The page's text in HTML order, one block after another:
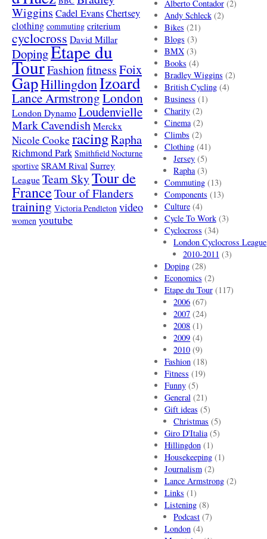
Wiggins Cadel EvansChertsey
clothing commuting criterium
cyclocross David Millar
DopingEtape du
TourFashionfitnessFoix
GapHillingdonIzoard
Lance ArmstrongLondon
London Dynamo Loudenvielle
Mark Cavendish Merckx
Nicole Cooke racingRapha
Richmond Park Smithfield Nocturne
sportive SRAM Rival Surrey
League Team SkyTour de
FranceTour of Flanders
training Victoria Pendleton video
women youtube
Alberto Contador(2)
Andy Schleck(2)
Bikes (21)
Blogs (3)
BMX(3)
Books (4)
Bradley Wiggins (2)
British Cycling(4)
Business (1)
Charity(2)
Cinema(2)
Climbs (2)
Clothing(41)
Jersey (5)
Rapha(3)
Commuting(13)
Components (13)
Culture(4)
Cycle To Work(3)
Cyclocross (34)
London Cyclocross League
2010-2011 (3)
Doping(28)
Economics (2)
Etape du Tour(117)
2006 (67)
2007 (24)
2008 (1)
2009 (4)
2010 (9)
Fashion(18)
Fitness (19)
Funny(5)
General(21)
Gift ideas (5)
Christmas (5)
Giro D'Italia(5)
Hillingdon(1)
Housekeeping(1)
Journalism(2)
Lance Armstrong(2)
Links (1)
Listening(8)
Podcast (7)
London(4)